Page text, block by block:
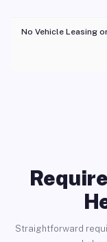
No Vehicle Leasing
Straightforward